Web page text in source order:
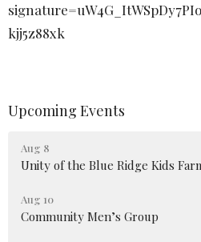
kjj5z88xk
Upcoming Events
Aug 8
Unity of the Blue Ridge Kids
Aug 10
Community Men’s Group